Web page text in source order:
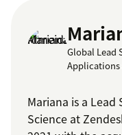
Global Lead
Applications
Mariana is a Lead
Science at